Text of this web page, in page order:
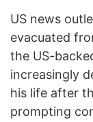
US news
evacuated
the US-
increasingly
his life after
prompting